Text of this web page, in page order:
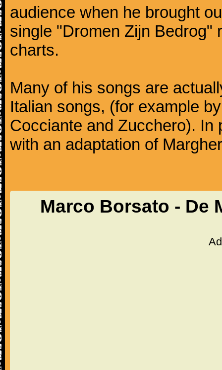
audience when he brought
single "Dromen Zijn Bedrog"
charts.
Many of his songs are
Italian songs, (for example
Cocciante and Zucchero). In
with an adaptation of
Marco Borsato - De